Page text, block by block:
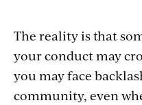
The reality is that
your conduct may
you may face
community, even